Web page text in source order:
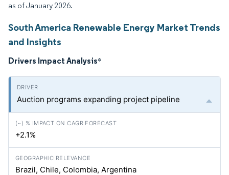
as of January 2026.
South America Renewable Energy Market Trends
and Insights
Drivers Impact Analysis*
Auction programs expanding project pipeline
+2.1%
Brazil, Chile, Colombia, Argentina